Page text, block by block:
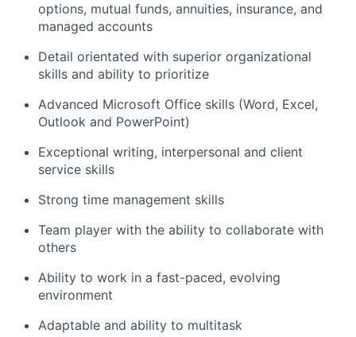
options, mutual funds, annuities, insurance, and
managed accounts
Detail orientated with superior organizational
skills and ability to prioritize
Advanced Microsoft Office skills (Word, Excel,
Outlook and PowerPoint)
Exceptional writing, interpersonal and client
service skills
Strong time management skills
Team player with the ability to collaborate with
others
Ability to work in a fast-paced, evolving
environment
Adaptable and ability to multitask